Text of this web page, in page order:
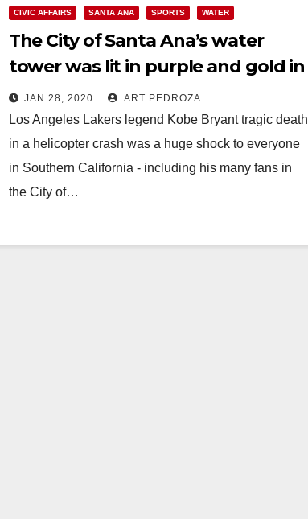
CIVIC AFFAIRS SANTA ANA SPORTS WATER
The City of Santa Ana’s water
tower was lit in purple and gold in
honor of Kobe Bryant
JAN 28, 2020 ART PEDROZA
Los Angeles Lakers legend Kobe Bryant tragic death
in a helicopter crash was a huge shock to everyone
in Southern California - including his many fans in
the City of…